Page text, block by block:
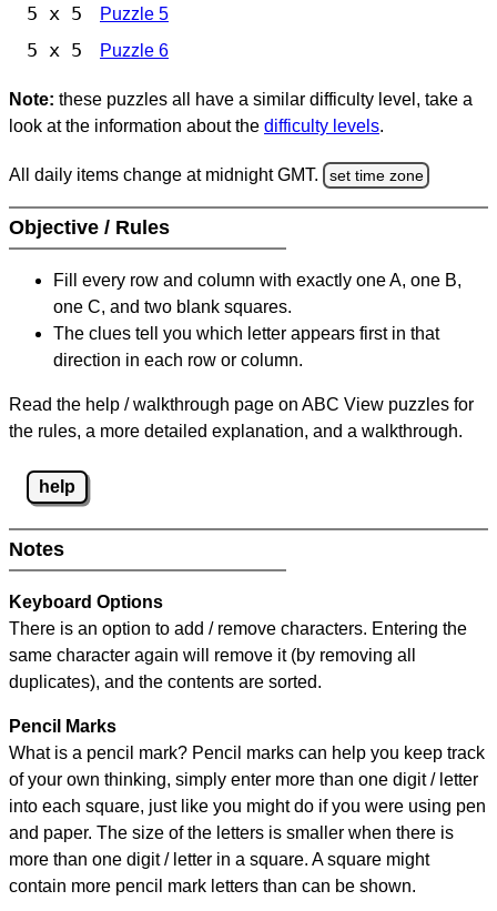
5 x 5 Puzzle 5
5 x 5 Puzzle 6
Note: these puzzles all have a similar difficulty level, take a
look at the information about the difficulty levels.
All daily items change at midnight GMT. set time zone
Objective / Rules
Fill every row and column with exactly one A, one B,
one C, and two blank squares.
The clues tell you which letter appears first in that
direction in each row or column.
Read the help / walkthrough page on ABC View puzzles for
the rules, a more detailed explanation, and a walkthrough.
help
Notes
Keyboard Options
There is an option to add / remove characters. Entering the
same character again will remove it (by removing all
duplicates), and the contents are sorted.
Pencil Marks
What is a pencil mark? Pencil marks can help you keep track
of your own thinking, simply enter more than one digit / letter
into each square, just like you might do if you were using pen
and paper. The size of the letters is smaller when there is
more than one digit / letter in a square. A square might
contain more pencil mark letters than can be shown.